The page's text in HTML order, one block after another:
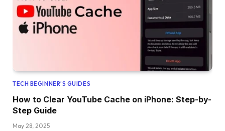
TECH BEGINNER’S GUIDES
How to Clear YouTube Cache on iPhone: Step-by-
Step Guide
May 28, 2025